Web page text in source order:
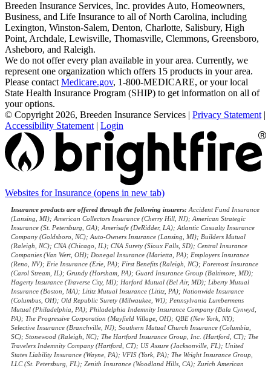
Breeden Insurance Services, Inc. provides Auto, Homeowners,
Business, and Life Insurance to all of North Carolina, including
Lexington, Winston-Salem, Denton, Charlotte, Salisbury, High
Point, Archdale, Lewisville, Thomasville, Clemmons, Greensboro,
Asheboro, and Raleigh.
We do not offer every plan available in your area. Currently, we
represent one organization which offers 15 products in your area.
Please contact Medicare.gov, 1-800-MEDICARE, or your local
State Health Insurance Program (SHIP) to get information on all of
your options.
© Copyright 2026, Breeden Insurance Services | Privacy Statement |
Accessibility Statement | Login
Websites for Insurance (opens in new tab)
Insurance products are offered through the following insurers: Accident Fund Insurance
(Lansing, MI); American Collectors Insurance (Cherry Hill, NJ); American Strategic
Insurance (St. Petersburg, GA); Amerisafe (DeRidder, LA); Atlantic Casualty Insurance
Company (Goldsboro, NC); Auto-Owners Insurance (Lansing, MI); Builders Mutual
(Raleigh, NC); CNA (Chicago, IL); CNA Surety (Sioux Falls, SD); Central Insurance
Companies (Van Wert, OH); Donegal Insurance (Marietta, PA); Employers Insurance
(Reno, NV); Erie Insurance (Erie, PA); First Benefits (Raleigh, NC); Foremost Insurance
(Carol Stream, IL); Grundy (Horsham, PA); Guard Insurance Group (Baltimore, MD);
Hagerty Insurance (Traverse City, MI); Harford Mutual (Bel Air, MD); Liberty Mutual
Insurance (Boston, MA); Lititz Mutual Insurance (Lititz, PA); Nationwide Insurance
(Columbus, OH); Old Republic Surety (Milwaukee, WI); Pennsylvania Lumbermens
Mutual (Philadelphia, PA); Philadelphia Indemnity Insurance Company (Bala Cynwyd,
PA); The Progressive Corporation (Mayfield Village, OH); QBE (New York, NY);
Selective Insurance (Branchville, NJ); Southern Mutual Church Insurance (Columbia,
SC); Stonewood (Raleigh, NC); The Hartford Insurance Group, Inc. (Hartford, CT); The
Travelers Indemnity Company (Hartford, CT); US Assure (Jacksonville, FL); United
States Liability Insurance (Wayne, PA); VFIS (York, PA); The Wright Insurance Group,
LLC (St. Petersburg, FL); Zenith Insurance (Woodland Hills, CA); Zurich American